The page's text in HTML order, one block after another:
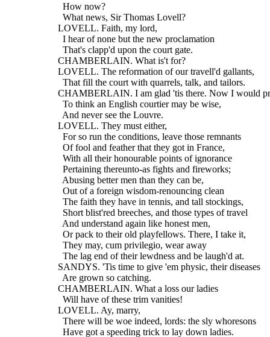
    How now?
    What news, Sir Thomas Lovell?
  LOVELL. Faith, my lord,
    I hear of none but the new proclamation
    That's clapp'd upon the court gate.
  CHAMBERLAIN. What is't for?
  LOVELL. The reformation of our travell'd gallants,
    That fill the court with quarrels, talk, and tailors.
CHAMBERLAIN. I am glad 'tis there. Now I would
    To think an English courtier may be wise,
    And never see the Louvre.
  LOVELL. They must either,
    For so run the conditions, leave those remnants
    Of fool and feather that they got in France,
    With all their honourable points of ignorance
    Pertaining thereunto-as fights and fireworks;
    Abusing better men than they can be,
    Out of a foreign wisdom-renouncing clean
    The faith they have in tennis, and tall stockings,
    Short blist'red breeches, and those types of travel
    And understand again like honest men,
    Or pack to their old playfellows. There, I take it,
    They may, cum privilegio, wear away
    The lag end of their lewdness and be laugh'd at.
  SANDYS. 'Tis time to give 'em physic, their diseases
    Are grown so catching.
  CHAMBERLAIN. What a loss our ladies
    Will have of these trim vanities!
  LOVELL. Ay, marry,
    There will be woe indeed, lords: the sly whoresons
    Have got a speeding trick to lay down ladies.